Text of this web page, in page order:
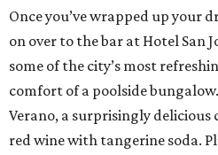
Once you’ve wrapped up your
on over to the bar at Hotel San
some of the city’s most
comfort of a poolside
Verano, a surprisingly
red wine with tangerine soda.